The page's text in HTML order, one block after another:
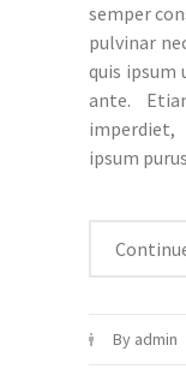
semper
pulvinar
quis
ante.
ipsum
By admin